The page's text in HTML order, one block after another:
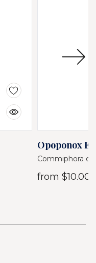
Opoponox
Commiphora
from $10.00